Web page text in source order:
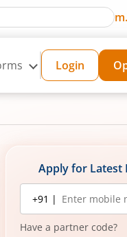
Login
Apply for Latest
Mobile
number
+91 |
Have a partner code?